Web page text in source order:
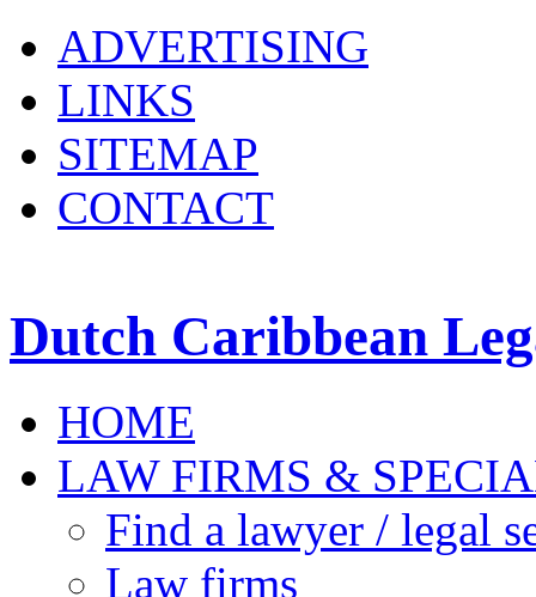
ADVERTISING
LINKS
SITEMAP
CONTACT
Dutch Caribbean
HOME
LAW FIRMS &
Find a lawyer / legal
Law firms